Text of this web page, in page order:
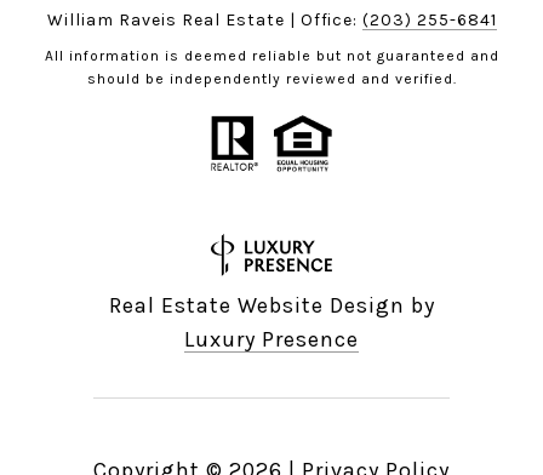
William Raveis Real Estate | Office: (203) 255-6841
All information is deemed reliable but not guaranteed and
should be independently reviewed and verified.
Real Estate Website Design by
Luxury Presence